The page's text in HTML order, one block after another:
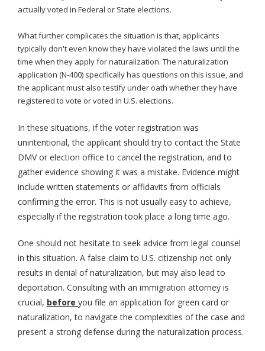
actually voted in Federal or State elections.
What further complicates the situation is that, applicants
typically don't even know they have violated the laws until the
time when they apply for naturalization. The naturalization
application (N-400) specifically has questions on this issue, and
the applicant must also testify under oath whether they have
registered to vote or voted in U.S. elections.
In these situations, if the voter registration was
unintentional, the applicant should try to contact the State
DMV or election office to cancel the registration, and to
gather evidence showing it was a mistake. Evidence might
include written statements or affidavits from officials
confirming the error. This is not usually easy to achieve,
especially if the registration took place a long time ago.
One should not hesitate to seek advice from legal counsel
in this situation. A false claim to U.S. citizenship not only
results in denial of naturalization, but may also lead to
deportation. Consulting with an immigration attorney is
crucial, before you file an application for green card or
naturalization, to navigate the complexities of the case and
present a strong defense during the naturalization process.